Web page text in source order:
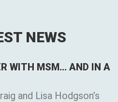
NEWS
WITH MSM… AND IN A
and Lisa Hodgson’s